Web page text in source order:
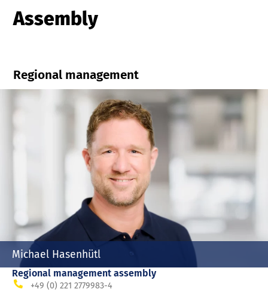
Assembly
Regional management
Michael Hasenhütl
Regional management assembly
+49 (0) 221 2779983-4